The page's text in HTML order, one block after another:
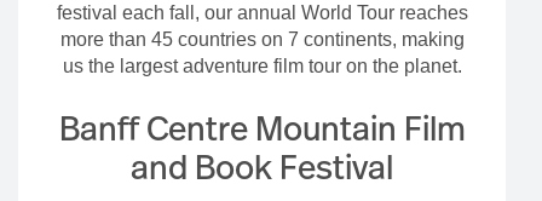
festival each fall, our annual World Tour reaches
more than 45 countries on 7 continents, making
us the largest adventure film tour on the planet.
Banff Centre Mountain Film
and Book Festival